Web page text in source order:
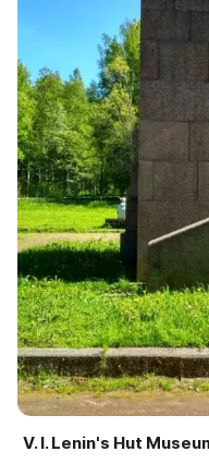
V. I. Lenin's Hut